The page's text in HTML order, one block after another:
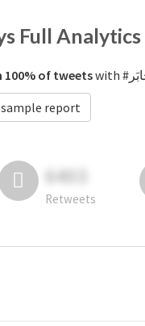
Full Analytics
100% of tweets
sample report
6403
Retweets